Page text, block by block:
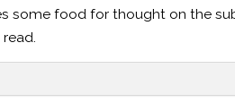
some food for thought on the